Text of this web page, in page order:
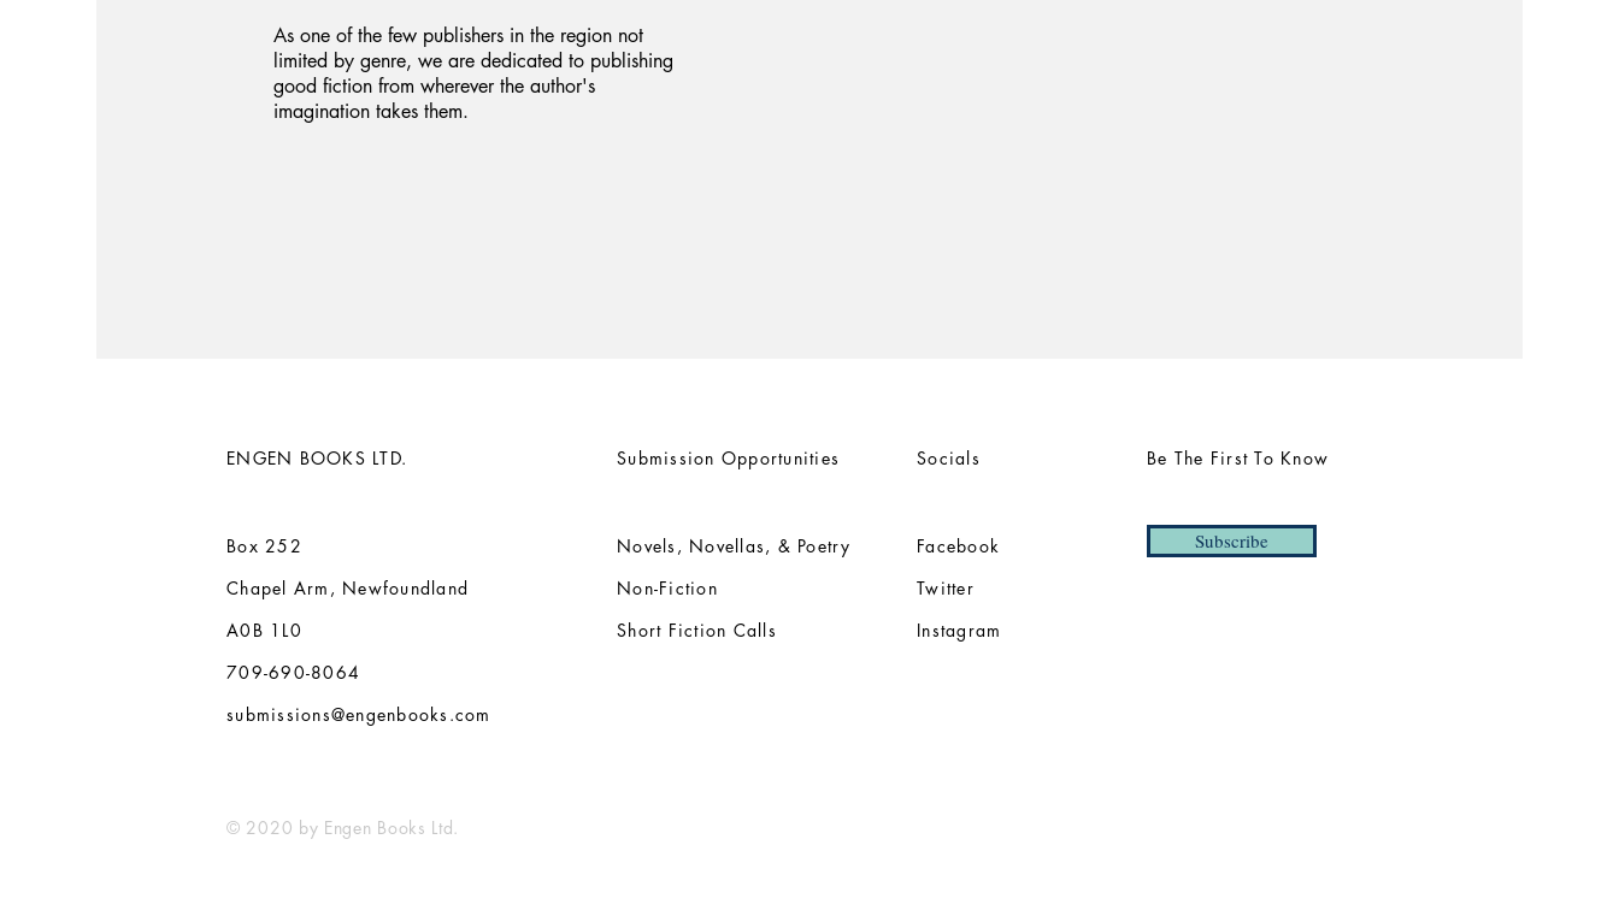
As one of the few publishers in the region not
limited by genre, we are dedicated to publishing
good fiction from wherever the author's
imagination takes them.
ENGEN BOOKS LTD.
Box 252
Chapel Arm, Newfoundland
A0B 1L0
709-690-8064
submissions@engenbooks.com
Submission Opportunities Socials Be The First To Know
Novels, Novellas, & Poetry
Non-Fiction
Short Fiction Calls
Facebook
Twitter
Instagram
Subscribe
© 2020 by Engen Books Ltd.